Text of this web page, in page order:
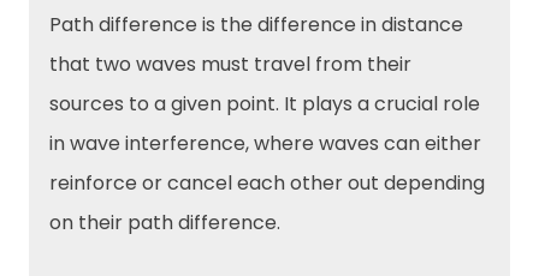
Path difference is the difference in distance
that two waves must travel from their
sources to a given point. It plays a crucial role
in wave interference, where waves can either
reinforce or cancel each other out depending
on their path difference.